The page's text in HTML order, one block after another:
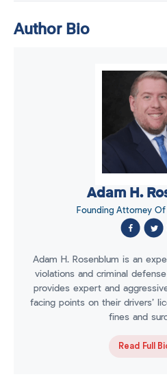
Author Bio
Adam H.
Founding Attorney Of
Adam H. Rosenblum is an
violations and criminal
provides expert and
facing points on their drivers’
fines and
Read Full